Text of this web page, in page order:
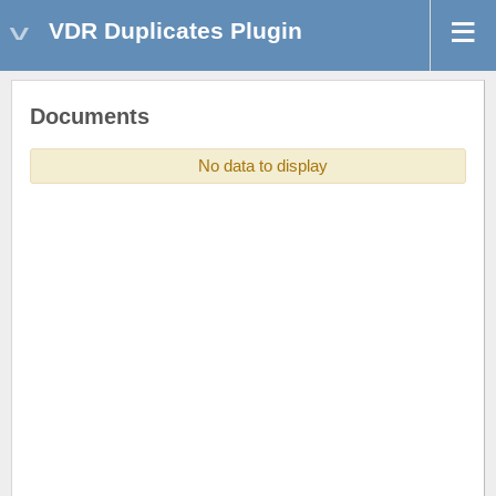
VDR Duplicates Plugin
Documents
No data to display